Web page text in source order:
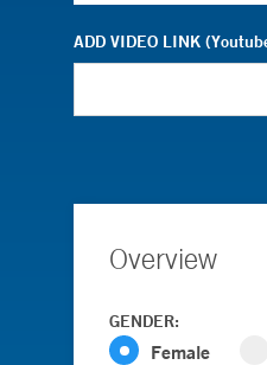
ADD VIDEO LINK
Overview
GENDER:
Female